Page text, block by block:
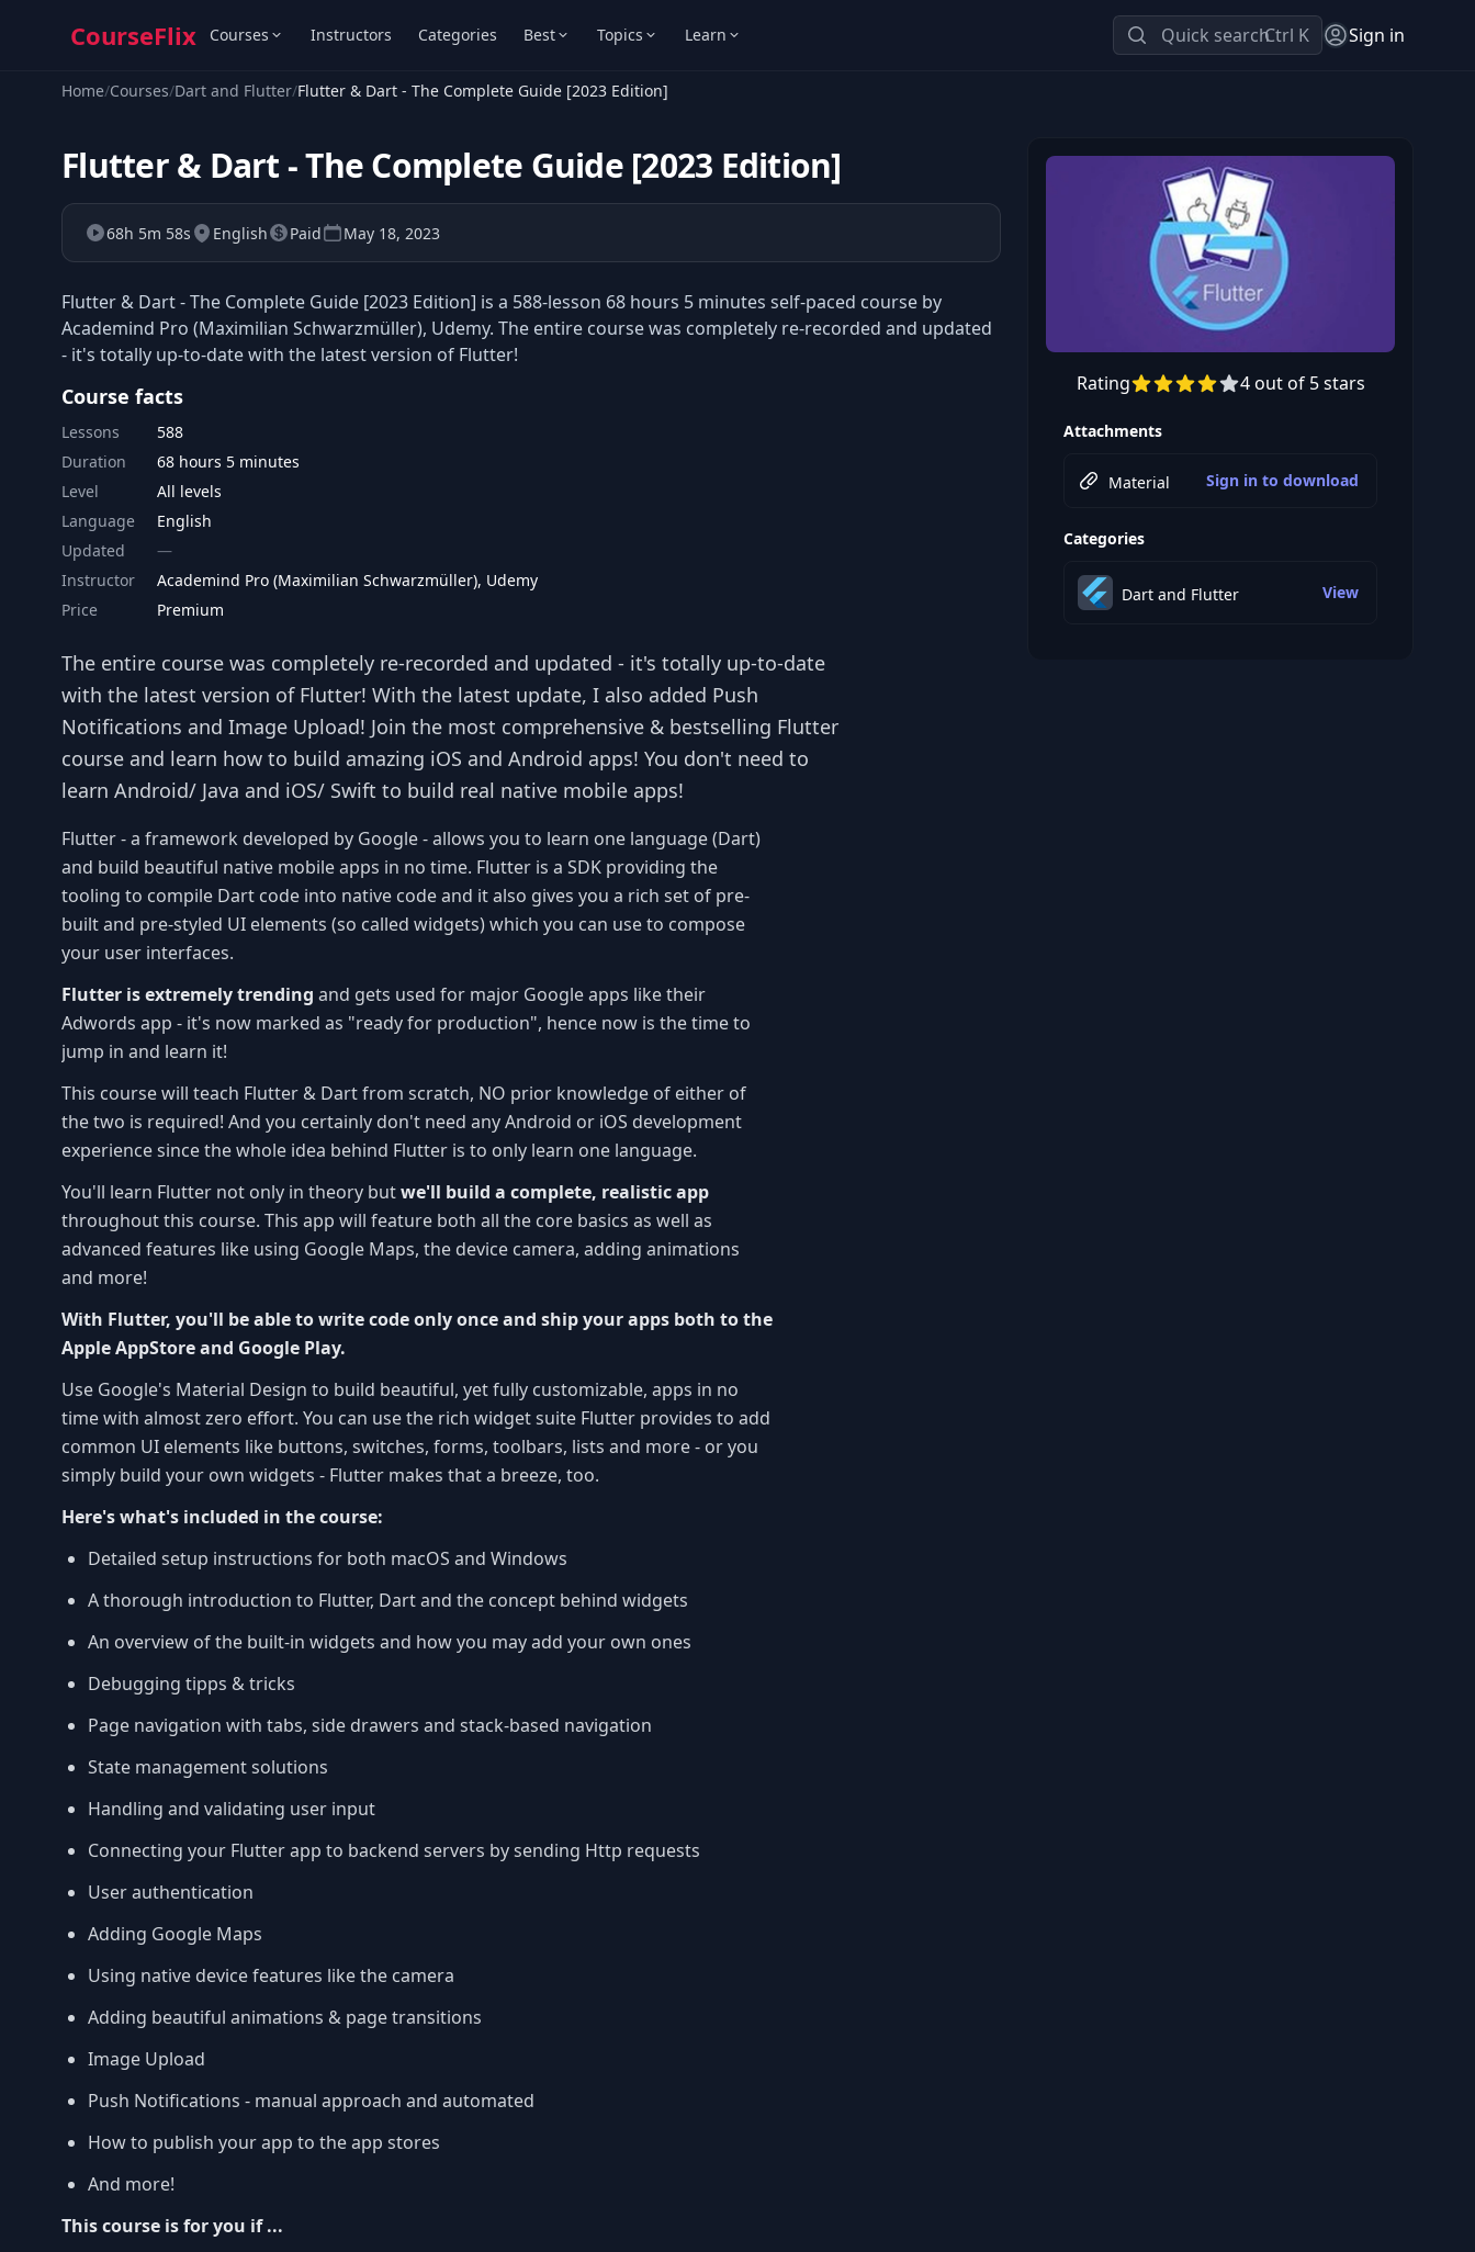
CourseFlix Courses Instructors Categories Best Topics Learn Quick searchCtrl K Sign in
Home/Courses/Dart and Flutter/Flutter & Dart - The Complete Guide [2023 Edition]
Flutter & Dart - The Complete Guide [2023 Edition]
68h 5m 58s English Paid May 18, 2023
Preview this course
Rating 4 out of 5 stars
Attachments
Material Sign in to download
Categories
Dart and Flutter View
Flutter & Dart - The Complete Guide [2023 Edition] is a 588-lesson 68 hours 5 minutes self-paced course by
Academind Pro (Maximilian Schwarzmüller), Udemy. The entire course was completely re-recorded and updated
- it's totally up-to-date with the latest version of Flutter!
Course facts
Lessons
588
Duration
68 hours 5 minutes
Level
All levels
Language
English
Updated
Instructor
Academind Pro (Maximilian Schwarzmüller), Udemy
Price
Premium
The entire course was completely re-recorded and updated - it's totally up-to-date
with the latest version of Flutter! With the latest update, I also added Push
Notifications and Image Upload! Join the most comprehensive & bestselling Flutter
course and learn how to build amazing iOS and Android apps! You don't need to
learn Android/ Java and iOS/ Swift to build real native mobile apps!
Flutter - a framework developed by Google - allows you to learn one language (Dart)
and build beautiful native mobile apps in no time. Flutter is a SDK providing the
tooling to compile Dart code into native code and it also gives you a rich set of pre-
built and pre-styled UI elements (so called widgets) which you can use to compose
your user interfaces.
Flutter is extremely trending and gets used for major Google apps like their
Adwords app - it's now marked as "ready for production", hence now is the time to
jump in and learn it!
This course will teach Flutter & Dart from scratch, NO prior knowledge of either of
the two is required! And you certainly don't need any Android or iOS development
experience since the whole idea behind Flutter is to only learn one language.
You'll learn Flutter not only in theory butwe'll build a complete, realistic app
throughout this course. This app will feature both all the core basics as well as
advanced features like using Google Maps, the device camera, adding animations
and more!
With Flutter, you'll be able to write code only once and ship your apps both to the
Apple AppStore and Google Play.
Use Google's Material Design to build beautiful, yet fully customizable, apps in no
time with almost zero effort. You can use the rich widget suite Flutter provides to add
common UI elements like buttons, switches, forms, toolbars, lists and more - or you
simply build your own widgets - Flutter makes that a breeze, too.
Here's what's included in the course:
Detailed setup instructions for both macOS and Windows
A thorough introduction to Flutter, Dart and the concept behind widgets
An overview of the built-in widgets and how you may add your own ones
Debugging tipps & tricks
Page navigation with tabs, side drawers and stack-based navigation
State management solutions
Handling and validating user input
Connecting your Flutter app to backend servers by sending Http requests
User authentication
Adding Google Maps
Using native device features like the camera
Adding beautiful animations & page transitions
Image Upload
Push Notifications - manual approach and automated
How to publish your app to the app stores
And more!
This course is for you if ...